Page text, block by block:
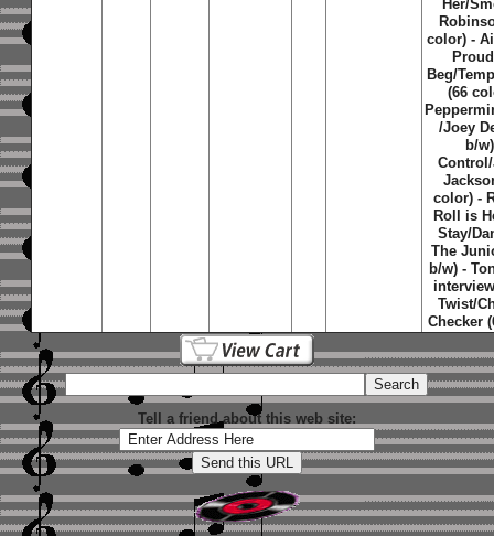
Her/
color) -
Beg/
(66
/Joey
b/
color) -
Roll is
Stay/
The
b/w) -
Twist/
Checker
Tell a friend about this web site: